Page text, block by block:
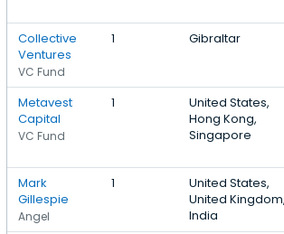
Collective
Ventures
VC Fund
1 Gibraltar
Metavest
Capital
VC Fund
1
United States,
Hong Kong,
Singapore
Mark
Gillespie
Angel
1
United States,
United Kingdom,
India